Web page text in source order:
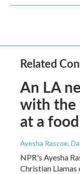
Related
An LA
with the
at a
Ayesha Rascoe,
NPR's Ayesha
Christian